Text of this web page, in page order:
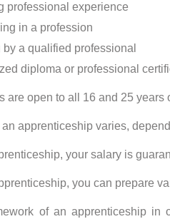
professional experience
in a profession
a qualified professional
diploma or professional
are open to all 16 and 25
apprenticeship varies,
your salary is
you can prepare
of an apprenticeship in